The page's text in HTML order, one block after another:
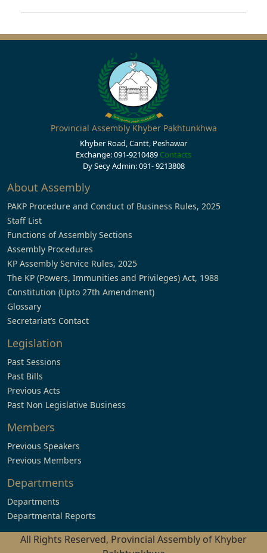
Provincial Assembly Khyber Pakhtunkhwa
Khyber Road, Cantt, Peshawar
Exchange: 091-9210489 Contacts
Dy Secy Admin: 091- 9213808
About Assembly
PAKP Procedure and Conduct of Business Rules, 2025
Staff List
Functions of Assembly Sections
Assembly Procedures
KP Assembly Service Rules, 2025
The KP (Powers, Immunities and Privileges) Act, 1988
Constitution (Upto 27th Amendment)
Glossary
Secretariat’s Contact
Legislation
Past Sessions
Past Bills
Previous Acts
Past Non Legislative Business
Members
Previous Speakers
Previous Members
Departments
Departments
Departmental Reports
All Rights Reserved, Provincial Assembly of Khyber